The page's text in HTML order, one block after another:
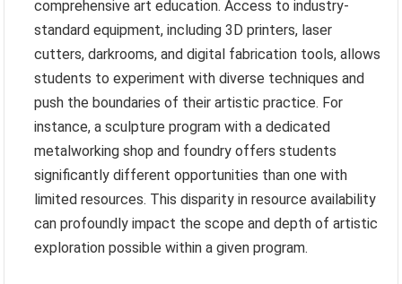
comprehensive art education. Access to industry-
standard equipment, including 3D printers, laser
cutters, darkrooms, and digital fabrication tools, allows
students to experiment with diverse techniques and
push the boundaries of their artistic practice. For
instance, a sculpture program with a dedicated
metalworking shop and foundry offers students
significantly different opportunities than one with
limited resources. This disparity in resource availability
can profoundly impact the scope and depth of artistic
exploration possible within a given program.